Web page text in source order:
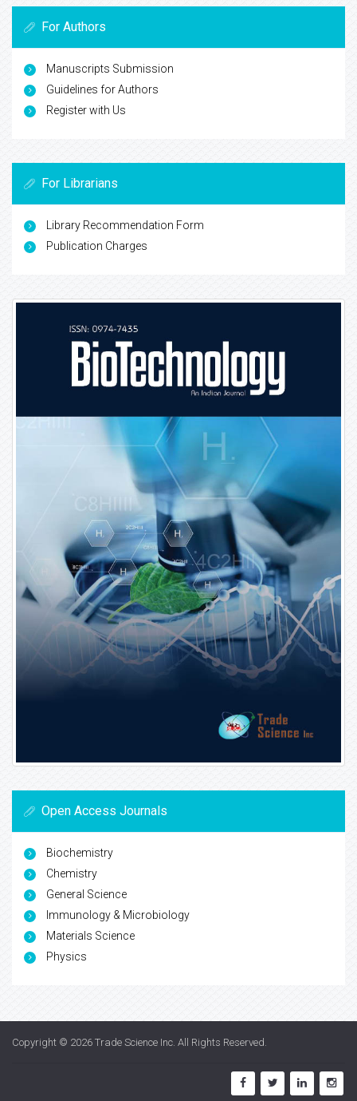
For Authors
Manuscripts Submission
Guidelines for Authors
Register with Us
For Librarians
Library Recommendation Form
Publication Charges
Open Access Journals
Biochemistry
Chemistry
General Science
Immunology & Microbiology
Materials Science
Physics
Copyright © 2026 Trade Science Inc. All Rights Reserved.